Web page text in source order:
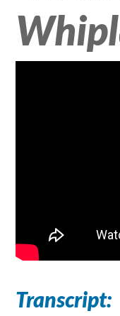
Transcript: